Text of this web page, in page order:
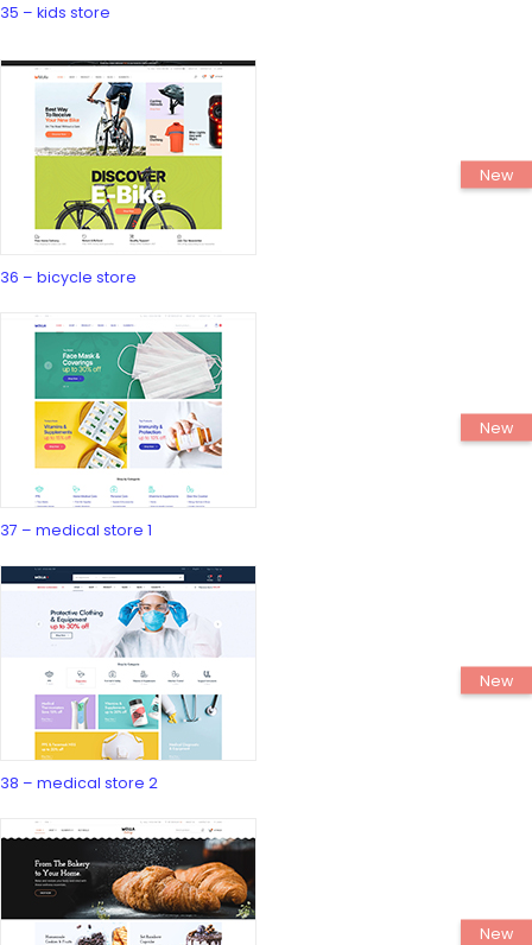
35 – kids store
36 – bicycle store
37 – medical store 1
38 – medical store 2